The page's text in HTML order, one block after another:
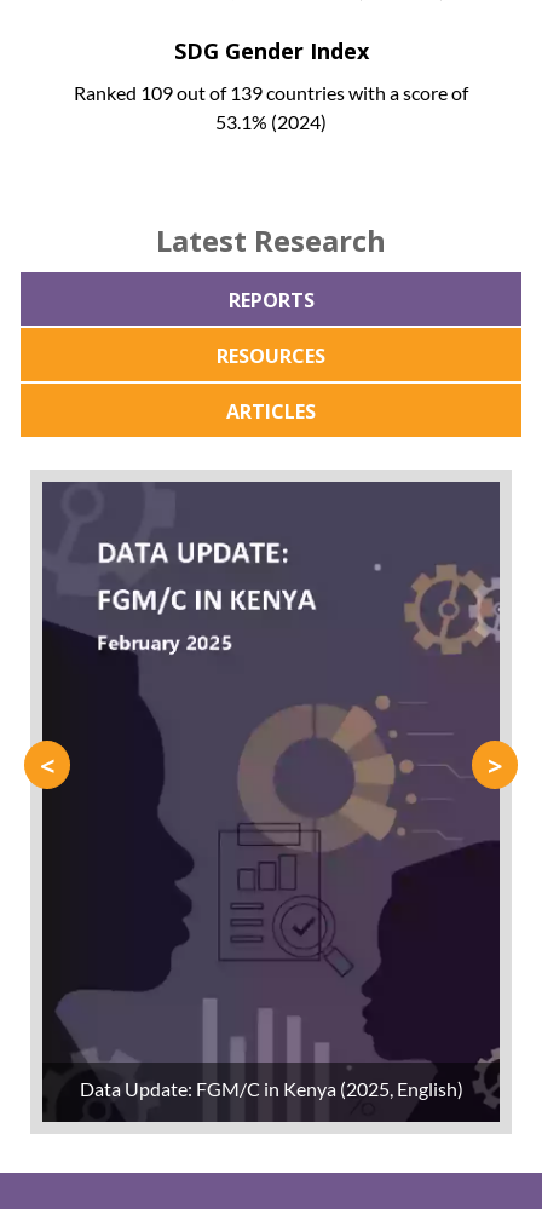
SDG Gender Index
Ranked 109 out of 139 countries with a score of
53.1% (2024)
Latest Research
REPORTS
RESOURCES
ARTICLES
<
Data Update: FGM/C in Kenya (2025, English)
>